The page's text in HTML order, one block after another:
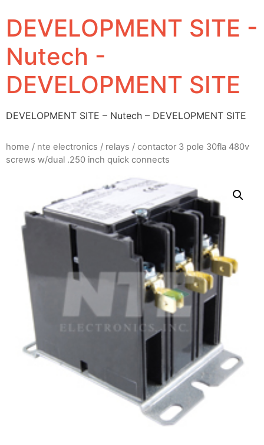
DEVELOPMENT SITE -
Nutech -
DEVELOPMENT SITE
DEVELOPMENT SITE – Nutech – DEVELOPMENT SITE
home / nte electronics / relays / contactor 3 pole 30fla 480v
screws w/dual .250 inch quick connects